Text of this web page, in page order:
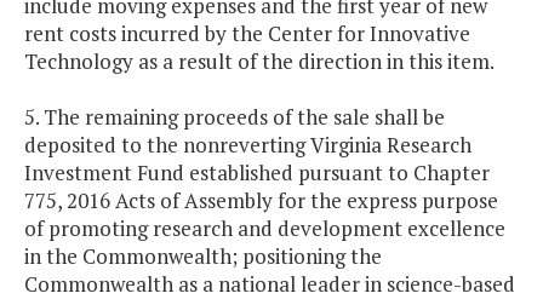
include moving expenses and the first year of new
rent costs incurred by the Center for Innovative
Technology as a result of the direction in this item.
5. The remaining proceeds of the sale shall be
deposited to the nonreverting Virginia Research
Investment Fund established pursuant to Chapter
775, 2016 Acts of Assembly for the express purpose
of promoting research and development excellence
in the Commonwealth; positioning the
Commonwealth as a national leader in science-based